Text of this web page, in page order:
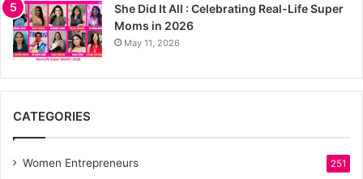
She Did It All : Celebrating Real-Life Super
Moms in 2026
May 11, 2026
CATEGORIES
Women Entrepreneurs 251